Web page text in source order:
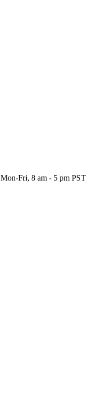
Mon-Fri, 8 am - 5 pm PST